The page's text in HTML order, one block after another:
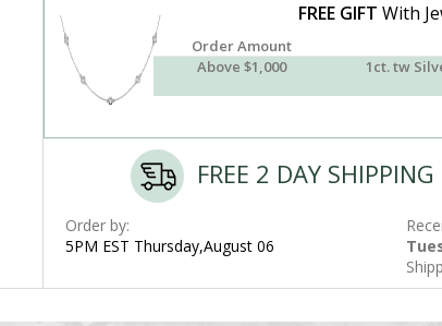
FREE GIFT With
Order Amount
Above $1,000
1ct. tw
FREE 2 DAY SHIPPING
Order by:
5PM EST Thursday,August 06